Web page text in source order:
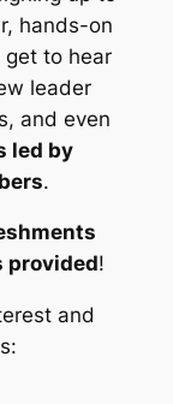
hands-on
get to hear
leader
and even
led by
.
provided!
and